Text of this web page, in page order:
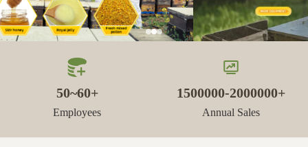
50~60+
Employees
1500000-2000000+
Annual Sales